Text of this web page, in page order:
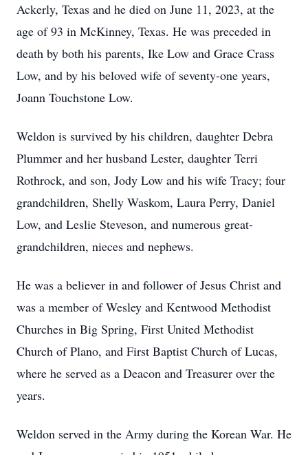
Ackerly, Texas and he died on June 11, 2023, at the
age of 93 in McKinney, Texas. He was preceded in
death by both his parents, Ike Low and Grace Crass
Low, and by his beloved wife of seventy-one years,
Joann Touchstone Low.
Weldon is survived by his children, daughter Debra
Plummer and her husband Lester, daughter Terri
Rothrock, and son, Jody Low and his wife Tracy; four
grandchildren, Shelly Waskom, Laura Perry, Daniel
Low, and Leslie Steveson, and numerous great-
grandchildren, nieces and nephews.
He was a believer in and follower of Jesus Christ and
was a member of Wesley and Kentwood Methodist
Churches in Big Spring, First United Methodist
Church of Plano, and First Baptist Church of Lucas,
where he served as a Deacon and Treasurer over the
years.
Weldon served in the Army during the Korean War. He